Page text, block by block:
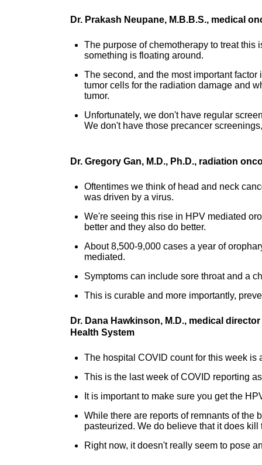
Dr. Prakash Neupane, M.B.B.S., medical
The purpose of chemotherapy to treat this
something is floating around.
The second, and the most important
tumor cells for the radiation damage and
tumor.
Unfortunately, we don't have regular
We don't have those precancer
Dr. Gregory Gan, M.D., Ph.D., radiation
Oftentimes we think of head and neck
was driven by a virus.
We're seeing this rise in HPV mediated
better and they also do better.
About 8,500-9,000 cases a year of
mediated.
Symptoms can include sore throat and a
This is curable and more importantly,
Dr. Dana Hawkinson, M.D., medical
Health System
The hospital COVID count for this week is
This is the last week of COVID reporting
It is important to make sure you get the
While there are reports of remnants of the
pasteurized. We do believe that it does kill
Right now, it doesn't really seem to pose